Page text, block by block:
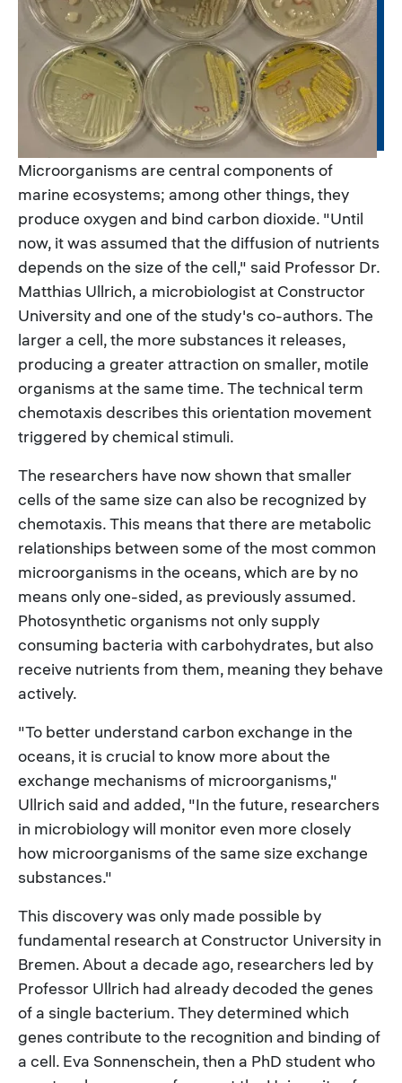
Microorganisms are central components of
marine ecosystems; among other things, they
produce oxygen and bind carbon dioxide. "Until
now, it was assumed that the diffusion of nutrients
depends on the size of the cell," said Professor Dr.
Matthias Ullrich, a microbiologist at Constructor
University and one of the study's co-authors. The
larger a cell, the more substances it releases,
producing a greater attraction on smaller, motile
organisms at the same time. The technical term
chemotaxis describes this orientation movement
triggered by chemical stimuli.
The researchers have now shown that smaller
cells of the same size can also be recognized by
chemotaxis. This means that there are metabolic
relationships between some of the most common
microorganisms in the oceans, which are by no
means only one-sided, as previously assumed.
Photosynthetic organisms not only supply
consuming bacteria with carbohydrates, but also
receive nutrients from them, meaning they behave
actively.
"To better understand carbon exchange in the
oceans, it is crucial to know more about the
exchange mechanisms of microorganisms,"
Ullrich said and added, "In the future, researchers
in microbiology will monitor even more closely
how microorganisms of the same size exchange
substances."
This discovery was only made possible by
fundamental research at Constructor University in
Bremen. About a decade ago, researchers led by
Professor Ullrich had already decoded the genes
of a single bacterium. They determined which
genes contribute to the recognition and binding of
a cell. Eva Sonnenschein, then a PhD student who